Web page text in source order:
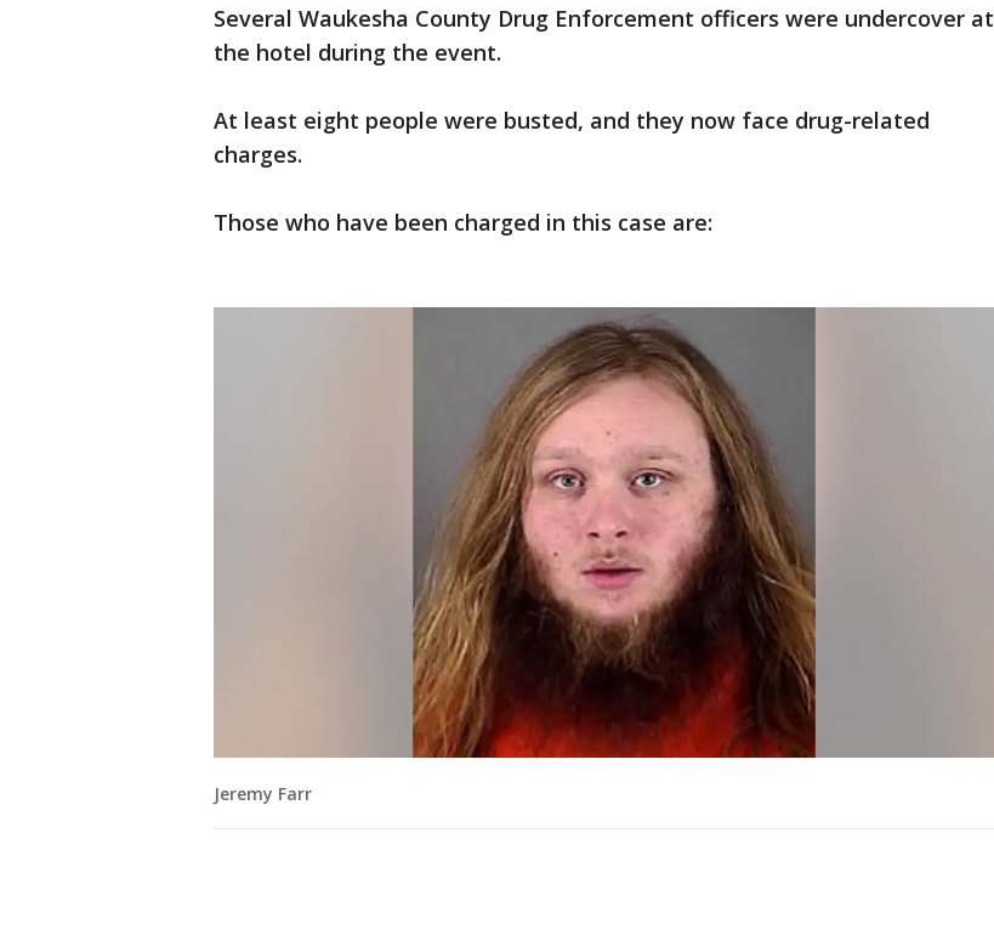
Several Waukesha County Drug Enforcement officers were undercover at
the hotel during the event.
At least eight people were busted, and they now face drug-related
charges.
Those who have been charged in this case are:
Jeremy Farr